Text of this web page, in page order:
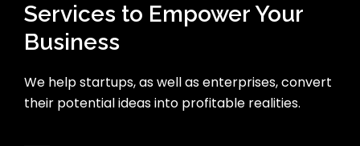
Services to Empower Your
Business
We help startups, as well as enterprises, convert
their potential ideas into profitable realities.